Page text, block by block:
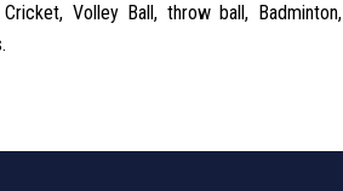
Volley Ball, throw ball, Badminton,